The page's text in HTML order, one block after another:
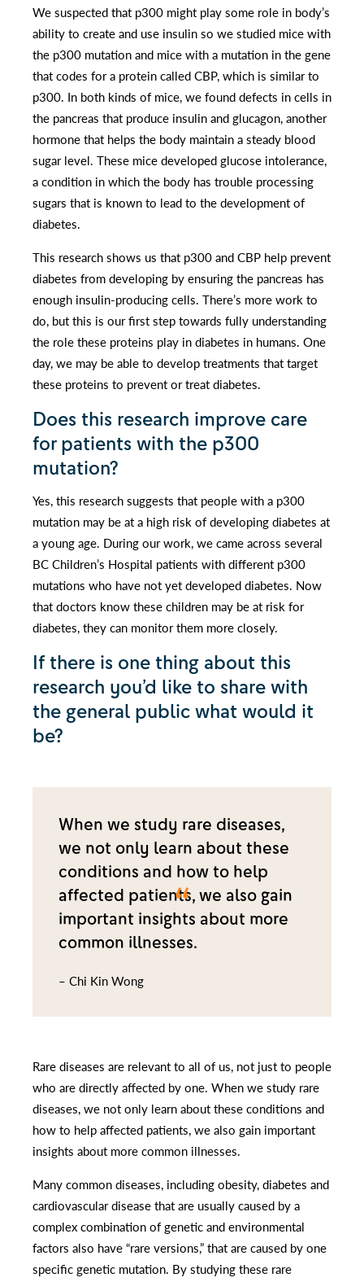
We suspected that p300 might play some role in body’s
ability to create and use insulin so we studied mice with
the p300 mutation and mice with a mutation in the gene
that codes for a protein called CBP, which is similar to
p300. In both kinds of mice, we found defects in cells in
the pancreas that produce insulin and glucagon, another
hormone that helps the body maintain a steady blood
sugar level. These mice developed glucose intolerance,
a condition in which the body has trouble processing
sugars that is known to lead to the development of
diabetes.
This research shows us that p300 and CBP help prevent
diabetes from developing by ensuring the pancreas has
enough insulin-producing cells. There’s more work to
do, but this is our first step towards fully understanding
the role these proteins play in diabetes in humans. One
day, we may be able to develop treatments that target
these proteins to prevent or treat diabetes.
Does this research improve care
for patients with the p300
mutation?
Yes, this research suggests that people with a p300
mutation may be at a high risk of developing diabetes at
a young age. During our work, we came across several
BC Children’s Hospital patients with different p300
mutations who have not yet developed diabetes. Now
that doctors know these children may be at risk for
diabetes, they can monitor them more closely.
If there is one thing about this
research you’d like to share with
the general public what would it
be?
When we study rare diseases,
we not only learn about these
conditions and how to help
affected patients, we also gain
important insights about more
common illnesses.
– Chi Kin Wong
Rare diseases are relevant to all of us, not just to people
who are directly affected by one. When we study rare
diseases, we not only learn about these conditions and
how to help affected patients, we also gain important
insights about more common illnesses.
Many common diseases, including obesity, diabetes and
cardiovascular disease that are usually caused by a
complex combination of genetic and environmental
factors also have “rare versions,” that are caused by one
specific genetic mutation. By studying these rare